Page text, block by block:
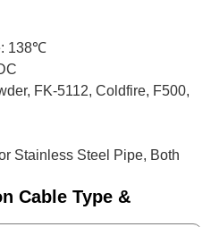
138℃
FK-5112, Coldfire, F500,
Stainless Steel Pipe, Both
Cable Type &